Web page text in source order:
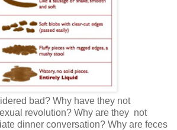
bad? Why have they not
revolution? Why are they not
dinner conversation? Why are feces